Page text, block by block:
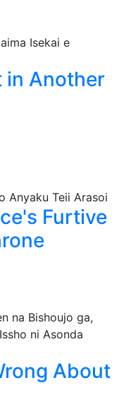
in Another
Furtive
About